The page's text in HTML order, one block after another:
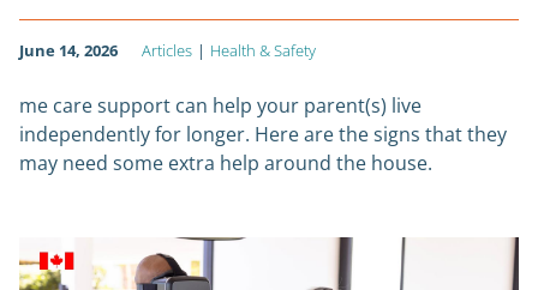
June 14, 2026 Articles | Health & Safety
me care support can help your parent(s) live
independently for longer. Here are the signs that they
may need some extra help around the house.